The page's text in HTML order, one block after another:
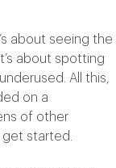
about seeing the
about spotting
All this,
on a
of other
started.